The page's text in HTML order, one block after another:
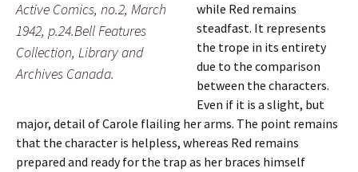
Active Comics, no.2, March
1942, p.24.Bell Features
Collection, Library and
Archives Canada.
while Red remains
steadfast. It represents
the trope in its entirety
due to the comparison
between the characters.
Even if it is a slight, but
major, detail of Carole flailing her arms. The point remains
that the character is helpless, whereas Red remains
prepared and ready for the trap as her braces himself